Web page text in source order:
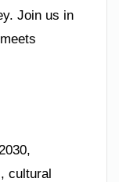
Join us in
cultural